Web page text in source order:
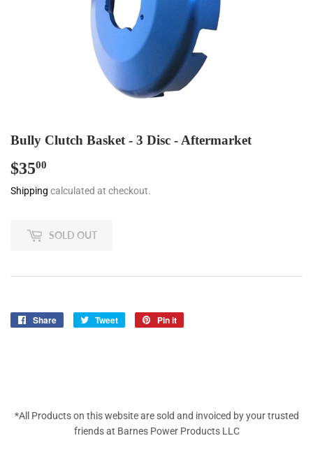
Bully Clutch Basket - 3 Disc - Aftermarket
$3500
Shipping calculated at checkout.
SOLD OUT
Share
Share
Tweet
Tweet
Pin it
*All Products on this website are sold and invoiced by your trusted
friends at Barnes Power Products LLC